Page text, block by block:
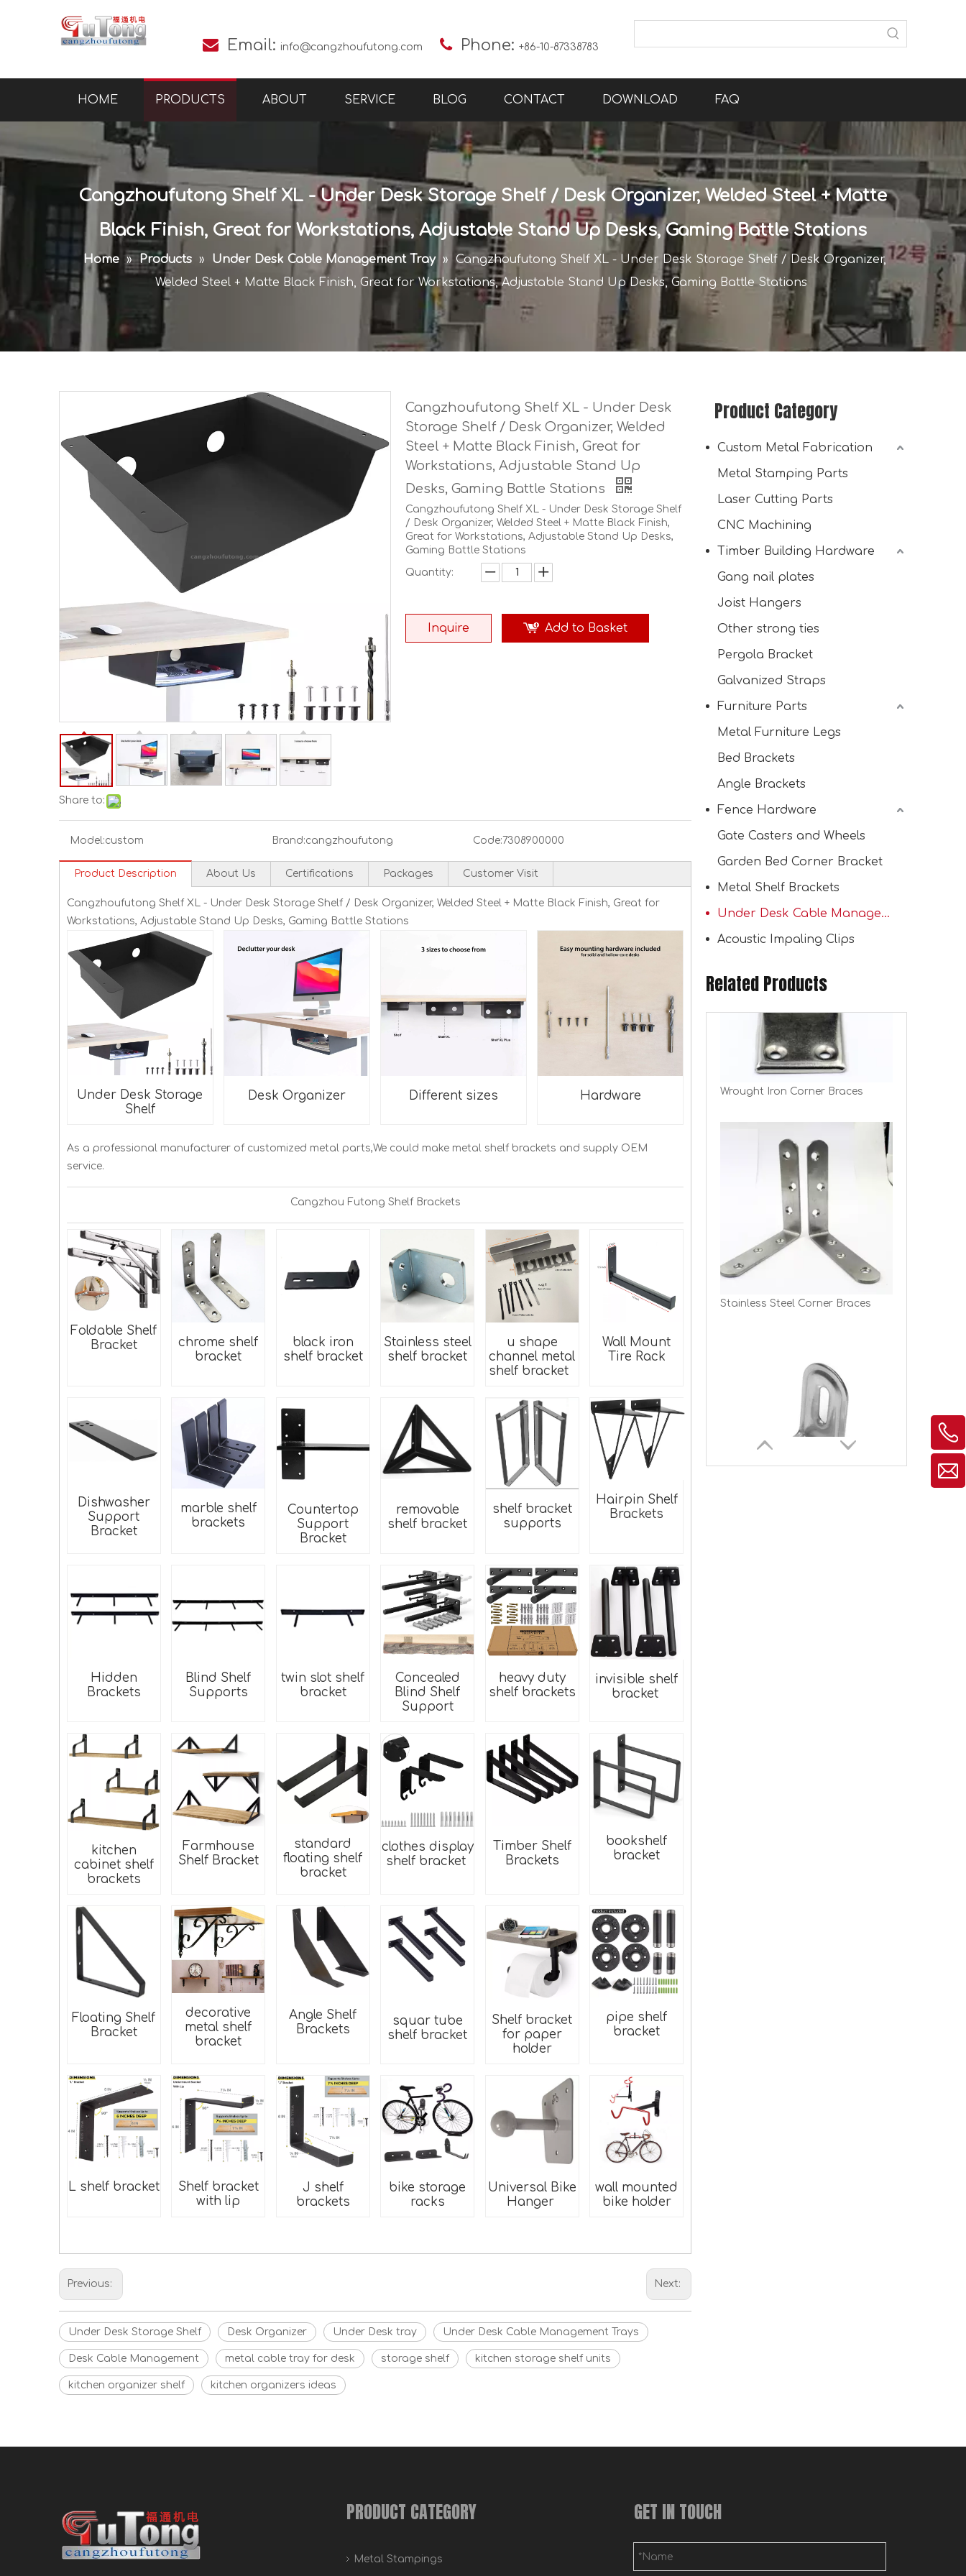
 Email: info@cangzhoufutong.com  Phone: +86-10-87338783
HOME PRODUCTS ABOUT SERVICE BLOG CONTACT DOWNLOAD FAQ
Cangzhoufutong Shelf XL - Under Desk Storage Shelf / Desk Organizer, Welded Steel + Matte
Black Finish, Great for Workstations, Adjustable Stand Up Desks, Gaming Battle Stations
Home » Products » Under Desk Cable Management Tray »
Cangzhoufutong Shelf XL - Under Desk Storage Shelf / Desk Organizer,
Welded Steel + Matte Black Finish, Great for Workstations, Adjustable Stand Up Desks, Gaming Battle Stations
Share to:
Cangzhoufutong Shelf XL - Under Desk
Storage Shelf / Desk Organizer, Welded
Steel + Matte Black Finish, Great for
Workstations, Adjustable Stand Up
Desks, Gaming Battle Stations
Cangzhoufutong Shelf XL - Under Desk Storage Shelf
/ Desk Organizer, Welded Steel + Matte Black Finish,
Great for Workstations, Adjustable Stand Up Desks,
Gaming Battle Stations
Quantity:
Inquire Add to Basket
Model:custom Brand:cangzhoufutong Code:7308900000
Product Description About Us Certifications Packages Customer Visit
Cangzhoufutong Shelf XL - Under Desk Storage Shelf / Desk Organizer, Welded Steel + Matte Black Finish, Great for
Workstations, Adjustable Stand Up Desks, Gaming Battle Stations
Under Desk Storage
Shelf
Desk Organizer Different sizes Hardware
As a professional manufacturer of customized metal parts,We could make metal shelf brackets and supply OEM
service.
Cangzhou Futong Shelf Brackets
Foldable Shelf
Bracket
chrome shelf
bracket
black iron
shelf bracket
Stainless steel
shelf bracket
u shape
channel metal
shelf bracket
Wall Mount
Tire Rack
Dishwasher
Support
Bracket
marble shelf
brackets
Countertop
Support
Bracket
removable
shelf bracket
shelf bracket
supports
Hairpin Shelf
Brackets
Hidden
Brackets
Blind Shelf
Supports
twin slot shelf
bracket
Concealed
Blind Shelf
Support
heavy duty
shelf brackets
invisible shelf
bracket
kitchen
cabinet shelf
brackets
Farmhouse
Shelf Bracket
standard
floating shelf
bracket
clothes display
shelf bracket
Timber Shelf
Brackets
bookshelf
bracket
Floating Shelf
Bracket
decorative
metal shelf
bracket
Angle Shelf
Brackets
squar tube
shelf bracket
Shelf bracket
for paper
holder
pipe shelf
bracket
L shelf bracket
Shelf bracket
with lip
J shelf
brackets
bike storage
racks
Universal Bike
Hanger
wall mounted
bike holder
Previous: Next:
Under Desk Storage Shelf Desk Organizer Under Desk tray Under Desk Cable Management Trays
Desk Cable Management metal cable tray for desk storage shelf kitchen storage shelf units
kitchen organizer shelf kitchen organizers ideas
Product Category
Custom Metal Fabrication
Metal Stamping Parts
Laser Cutting Parts
CNC Machining
Timber Building Hardware
Gang nail plates
Joist Hangers
Other strong ties
Pergola Bracket
Galvanized Straps
Furniture Parts
Metal Furniture Legs
Bed Brackets
Angle Brackets
Fence Hardware
Gate Casters and Wheels
Garden Bed Corner Bracket
Metal Shelf Brackets
Under Desk Cable Management Tray
Acoustic Impaling Clips
Related Products
Wrought Iron Corner Braces
Stainless Steel Corner Braces
PRODUCT CATEGORY
Metal Stampings
GET IN TOUCH